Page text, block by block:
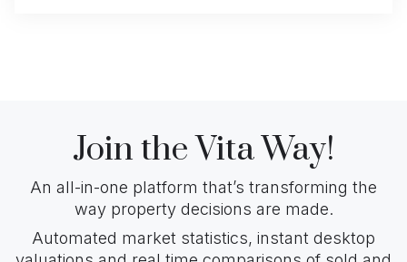
Join the Vita Way!
An all-in-one platform that’s transforming the
way property decisions are made.
Automated market statistics, instant desktop